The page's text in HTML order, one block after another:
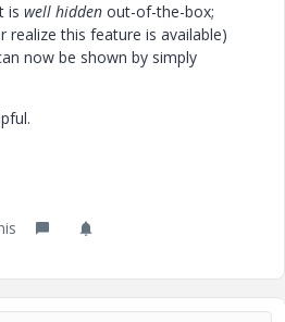
is well hidden out-of-the-box;
realize this feature is available)
now be shown by simply